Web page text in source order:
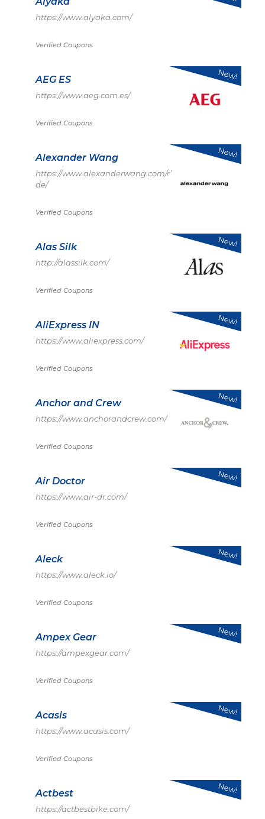
https://www.alyaka.com/
Verified Coupons
AEG ES
https://www.aeg.com.es/
Verified Coupons
New!
Alexander Wang
https://www.alexanderwang.com/de-
de/
Verified Coupons
New!
Alas Silk
http://alassilk.com/
Verified Coupons
New!
AliExpress IN
https://www.aliexpress.com/
Verified Coupons
New!
Anchor and Crew
https://www.anchorandcrew.com/
Verified Coupons
New!
Air Doctor
https://www.air-dr.com/
Verified Coupons
New!
Aleck
https://www.aleck.io/
Verified Coupons
New!
Ampex Gear
https://ampexgear.com/
Verified Coupons
New!
Acasis
https://www.acasis.com/
Verified Coupons
New!
Actbest
https://actbestbike.com/
New!